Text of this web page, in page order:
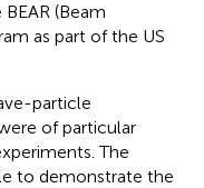
(Beam
as part of the US
particle
of particular
The
to demonstrate the